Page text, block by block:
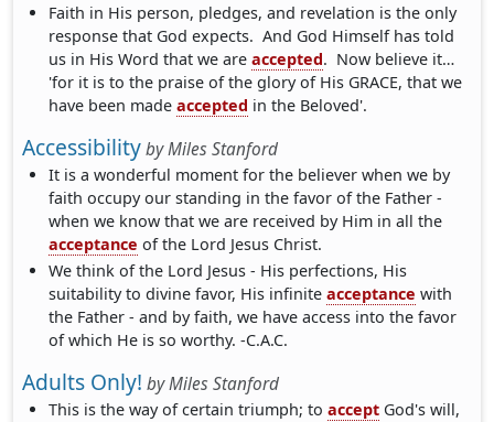
Faith in His person, pledges, and revelation is the only
response that God expects. And God Himself has told
us in His Word that we areaccepted. Now believe it…
'for it is to the praise of the glory of His GRACE, that we
have been madeaccepted in the Beloved'.
AccessibilitybyMiles Stanford
It is a wonderful moment for the believer when we by
faith occupy our standing in the favor of the Father -
when we know that we are received by Him in all the
acceptance of the Lord Jesus Christ.
We think of the Lord Jesus - His perfections, His
suitability to divine favor, His infiniteacceptance with
the Father - and by faith, we have access into the favor
of which He is so worthy. -C.A.C.
Adults Only! byMiles Stanford
This is the way of certain triumph; toaccept God's will,